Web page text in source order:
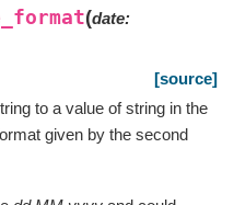
(date:
[source]
to a value of string in the
given by the second